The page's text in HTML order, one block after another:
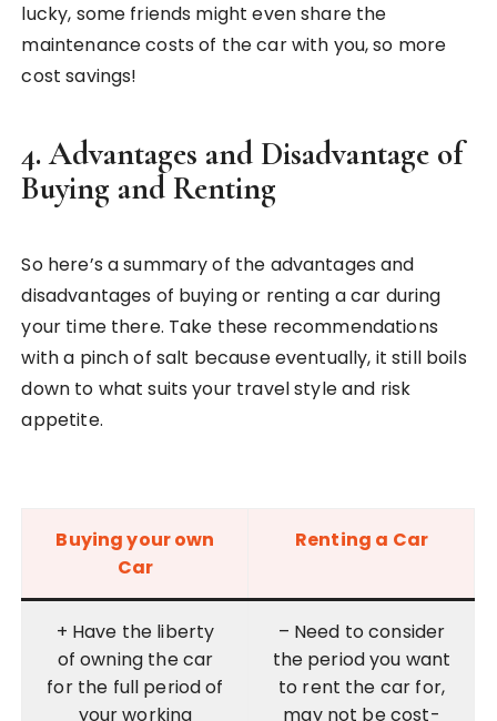
lucky, some friends might even share the
maintenance costs of the car with you, so more
cost savings!
4. Advantages and Disadvantage of
Buying and Renting
So here’s a summary of the advantages and
disadvantages of buying or renting a car during
your time there. Take these recommendations
with a pinch of salt because eventually, it still boils
down to what suits your travel style and risk
appetite.
Buying your own
Car
Renting a Car
+ Have the liberty
of owning the car
for the full period of
your working
– Need to consider
the period you want
to rent the car for,
may not be cost-